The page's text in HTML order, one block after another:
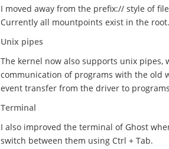
I moved away from the prefix:// style of
Currently all mountpoints exist in the root.
Unix pipes
The kernel now also supports unix
communication of programs with the old
event transfer from the driver to
Terminal
I also improved the terminal of Ghost
switch between them using Ctrl + Tab.